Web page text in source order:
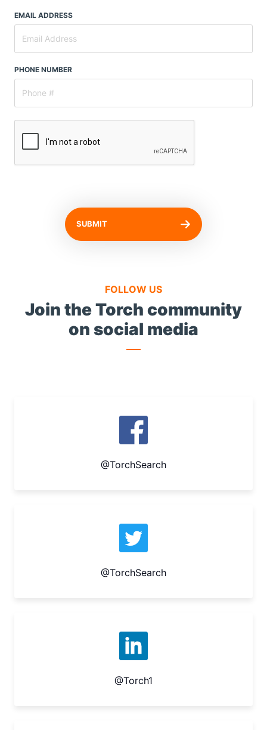
EMAIL ADDRESS
PHONE NUMBER
SUBMIT
FOLLOW US
Join the Torch community
on social media
@TorchSearch
@TorchSearch
@Torch1